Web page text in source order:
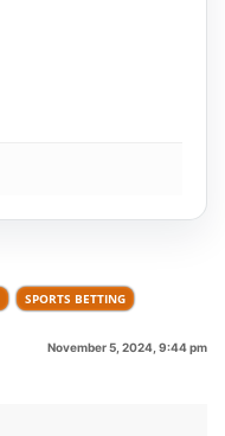
SPORTS BETTING
November 5, 2024, 9:44 pm